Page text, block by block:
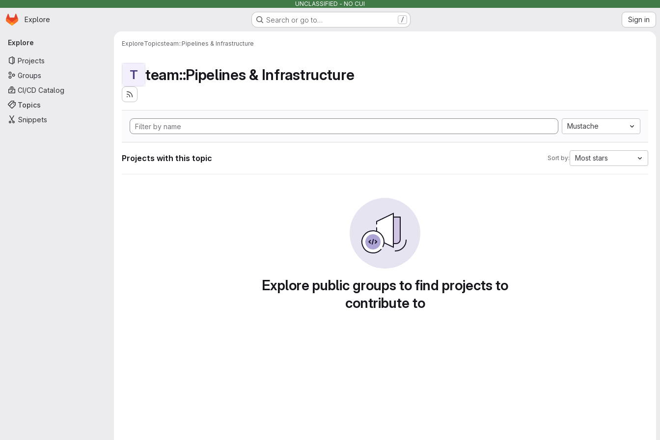
UNCLASSIFIED - NO CUI
Skip to main content
Homepage
Explore Search or go to… / Sign in
Primary navigation
Explore
Projects
Groups
CI/CD Catalog
Topics
Snippets
ExploreTopicsteam::Pipelines & Infrastructure
T team::Pipelines & Infrastructure
Mustache
Projects with this topic Sort by: Most stars
Explore public groups to find projects to
contribute to